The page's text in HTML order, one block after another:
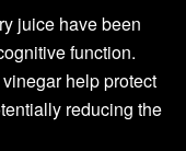
juice have been
function.
help protect
reducing the